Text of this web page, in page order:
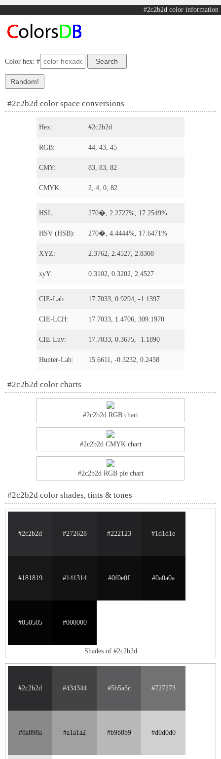
#2c2b2d color information
Color hex: #
#2c2b2d color space conversions
Hex: #2c2b2d
RGB: 44, 43, 45
CMY: 83, 83, 82
CMYK: 2, 4, 0, 82
HSL: 270�, 2.2727%, 17.2549%
HSV (HSB): 270�, 4.4444%, 17.6471%
XYZ: 2.3762, 2.4527, 2.8308
xyY: 0.3102, 0.3202, 2.4527
CIE-Lab: 17.7033, 0.9294, -1.1397
CIE-LCH: 17.7033, 1.4706, 309.1970
CIE-Luv: 17.7033, 0.3675, -1.1890
Hunter-Lab: 15.6611, -0.3232, 0.2458
#2c2b2d color charts
#2c2b2d RGB chart
#2c2b2d CMYK chart
#2c2b2d RGB pie chart
#2c2b2d color shades, tints & tones
#2c2b2d #272628 #222123 #1d1d1e
#181819 #141314 #0f0e0f #0a0a0a
#050505 #000000
Shades of #2c2b2d
#2c2b2d #434344 #5b5a5c #727273
#8a898a #a1a1a2 #b9b8b9 #d0d0d0